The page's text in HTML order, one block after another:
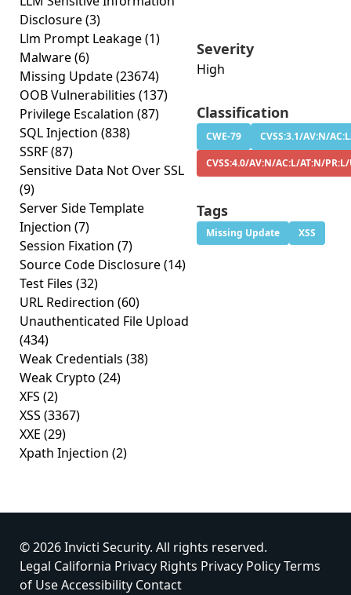
Disclosure(3)
Llm Prompt Leakage(1)
Malware(6)
Missing Update(23674)
OOB Vulnerabilities (137)
Privilege Escalation (87)
SQL Injection (838)
SSRF(87)
Sensitive Data Not Over SSL
(9)
Server Side Template
Injection (7)
Session Fixation (7)
Source Code Disclosure(14)
Test Files (32)
URL Redirection (60)
Unauthenticated File Upload
(434)
Weak Credentials (38)
Weak Crypto (24)
XFS (2)
XSS (3367)
XXE (29)
Xpath Injection (2)
Severity
High
Classification
CWE-79
CVSS:3.1/AV:N/
CVSS:4.0/AV:N/AC:L/AT:N/
Tags
Missing Update XSS
© 2026 Invicti Security. All rights reserved.
Legal California Privacy Rights Privacy PolicyTerms
of UseAccessibility Contact